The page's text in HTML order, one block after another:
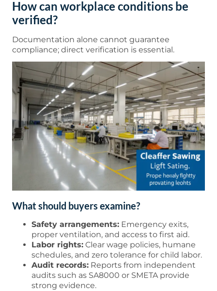
How can workplace conditions be
verified?
Documentation alone cannot guarantee
compliance; direct verification is essential.
What should buyers examine?
Safety arrangements: Emergency exits,
proper ventilation, and access to first aid.
Labor rights: Clear wage policies, humane
schedules, and zero tolerance for child labor.
Audit records: Reports from independent
audits such as SA8000 or SMETA provide
strong evidence.